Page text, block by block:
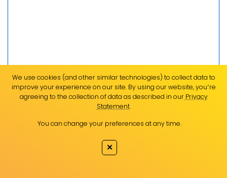
We use cookies (and other similar technologies) to collect data to
improve your experience on our site. By using our website, you՚re
agreeing to the collection of data as described in our Privacy
Statement.
You can change your preferences at any time.
✕